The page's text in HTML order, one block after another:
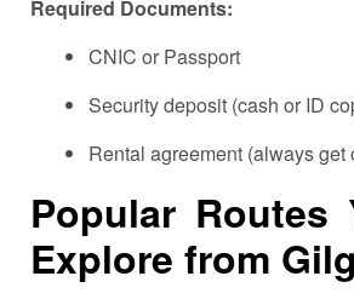
Required Documents:
CNIC or Passport
Security deposit (cash or ID
Rental agreement (always get
Popular Routes
Explore from